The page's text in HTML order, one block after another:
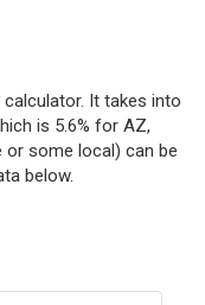
It takes into
is 5.6% for AZ,
some local) can be
below.